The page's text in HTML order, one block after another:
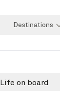
Destinations
Life on board